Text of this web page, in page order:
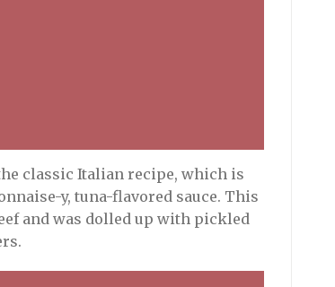
classic Italian recipe, which is
y, tuna-flavored sauce. This
and was dolled up with pickled